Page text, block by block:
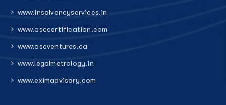
www.insolvencyservices.in
www.asccertification.com
www.ascventures.ca
www.legalmetrology.in
www.eximadvisory.com